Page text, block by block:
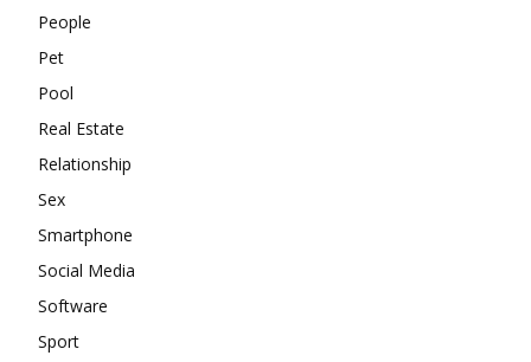
People
Pet
Pool
Real Estate
Relationship
Sex
Smartphone
Social Media
Software
Sport